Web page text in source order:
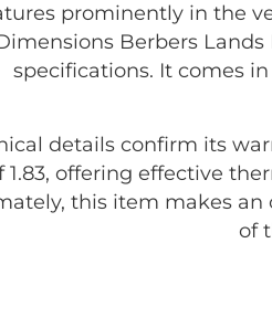
prominently in the
Berbers
specifications. It comes
details confirm its
1.83, offering effective
this item makes
of